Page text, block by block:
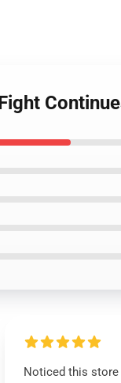
Noticed this store